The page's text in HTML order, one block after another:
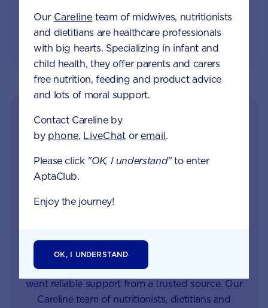
Careline experts
When your little one is unhappy or unwell you
want reliable support from a trusted source. Our
Careline team of nutritionists, dietitians and
Our Careline team of midwives, nutritionists
and dietitians are healthcare professionals
with big hearts. Specializing in infant and
child health, they offer parents and carers
free nutrition, feeding and product advice
and lots of moral support.
Contact Careline by
by phone, LiveChat or email.
Please click "OK, I understand"to enter
AptaClub.
Enjoy the journey!
OK, I UNDERSTAND